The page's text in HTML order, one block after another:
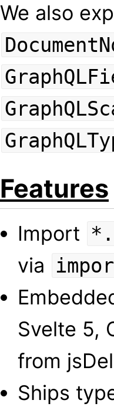
We also
Features
Import
via
Svelte 5,
from
Ships